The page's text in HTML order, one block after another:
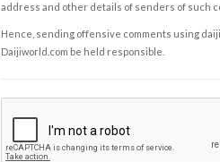
address and other details of senders of such
Hence, sending offensive comments using
Daijiworld.com be held responsible.